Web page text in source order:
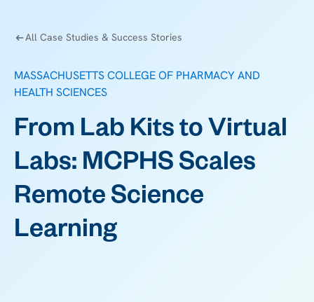
All Case Studies & Success Stories
MASSACHUSETTS COLLEGE OF PHARMACY AND
HEALTH SCIENCES
From Lab Kits to Virtual
Labs: MCPHS Scales
Remote Science
Learning